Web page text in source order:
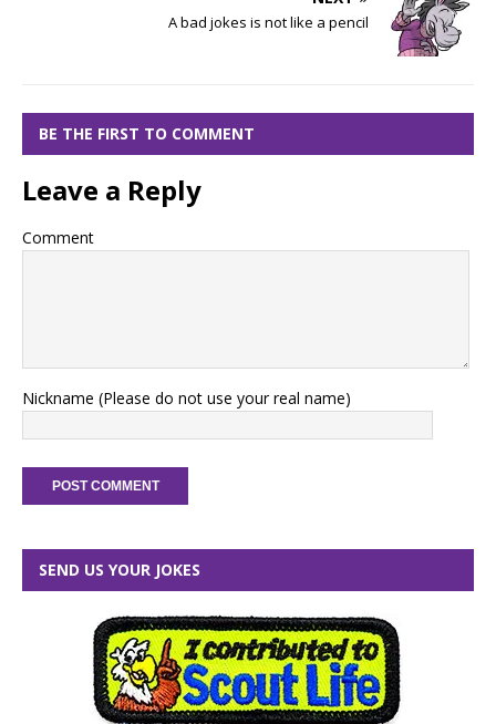
A bad jokes is not like a pencil
BE THE FIRST TO COMMENT
Leave a Reply
Comment
Nickname (Please do not use your real name)
SEND US YOUR JOKES